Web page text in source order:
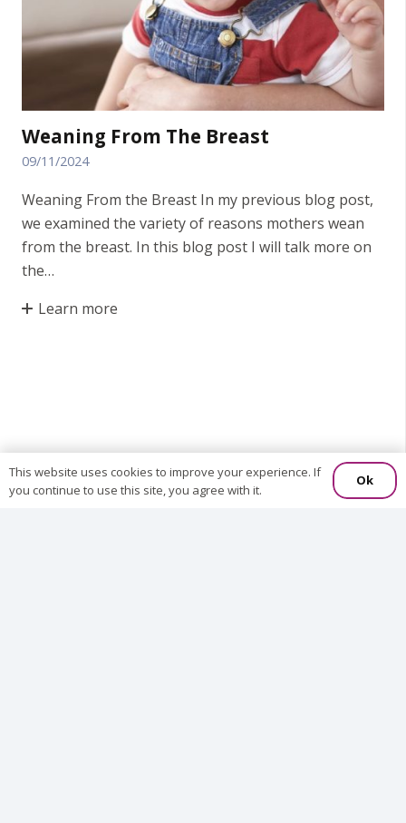
Weaning From The Breast
09/11/2024
Weaning From the Breast In my previous blog post,
we examined the variety of reasons mothers wean
from the breast. In this blog post I will talk more on
the…
Learn more
This website uses cookies to improve your experience. If
you continue to use this site, you agree with it.
Ok